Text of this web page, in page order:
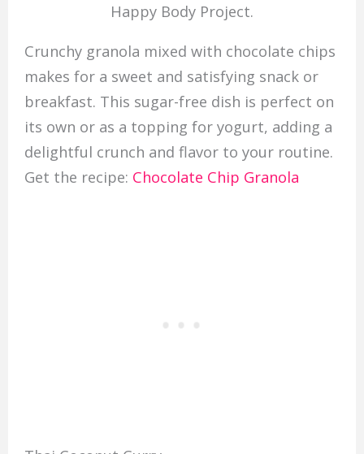
Happy Body Project.
Crunchy granola mixed with chocolate chips
makes for a sweet and satisfying snack or
breakfast. This sugar-free dish is perfect on
its own or as a topping for yogurt, adding a
delightful crunch and flavor to your routine.
Get the recipe: Chocolate Chip Granola